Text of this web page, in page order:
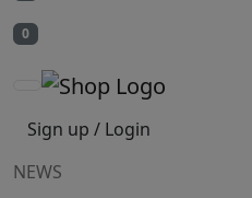
0
Sign up / Login
NEWS